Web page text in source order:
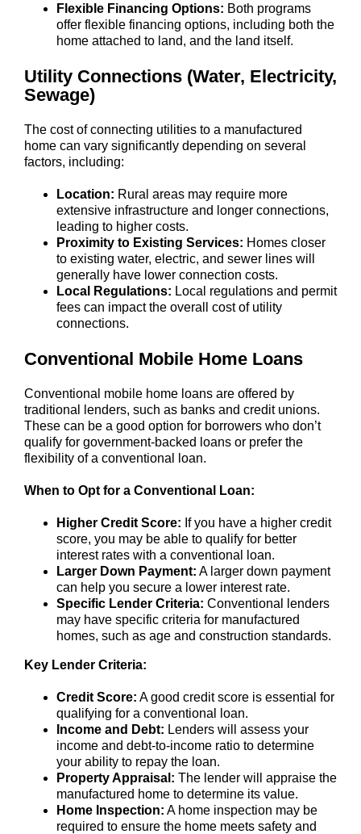
Flexible Financing Options: Both programs
offer flexible financing options, including both the
home attached to land, and the land itself.
Utility Connections (Water, Electricity,
Sewage)
The cost of connecting utilities to a manufactured
home can vary significantly depending on several
factors, including:
Location: Rural areas may require more
extensive infrastructure and longer connections,
leading to higher costs.
Proximity to Existing Services: Homes closer
to existing water, electric, and sewer lines will
generally have lower connection costs.
Local Regulations: Local regulations and permit
fees can impact the overall cost of utility
connections.
Conventional Mobile Home Loans
Conventional mobile home loans are offered by
traditional lenders, such as banks and credit unions.
These can be a good option for borrowers who don’t
qualify for government-backed loans or prefer the
flexibility of a conventional loan.
When to Opt for a Conventional Loan:
Higher Credit Score: If you have a higher credit
score, you may be able to qualify for better
interest rates with a conventional loan.
Larger Down Payment: A larger down payment
can help you secure a lower interest rate.
Specific Lender Criteria: Conventional lenders
may have specific criteria for manufactured
homes, such as age and construction standards.
Key Lender Criteria:
Credit Score: A good credit score is essential for
qualifying for a conventional loan.
Income and Debt: Lenders will assess your
income and debt-to-income ratio to determine
your ability to repay the loan.
Property Appraisal: The lender will appraise the
manufactured home to determine its value.
Home Inspection: A home inspection may be
required to ensure the home meets safety and